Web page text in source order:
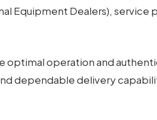
Equipment Dealers), service
optimal operation and
dependable delivery